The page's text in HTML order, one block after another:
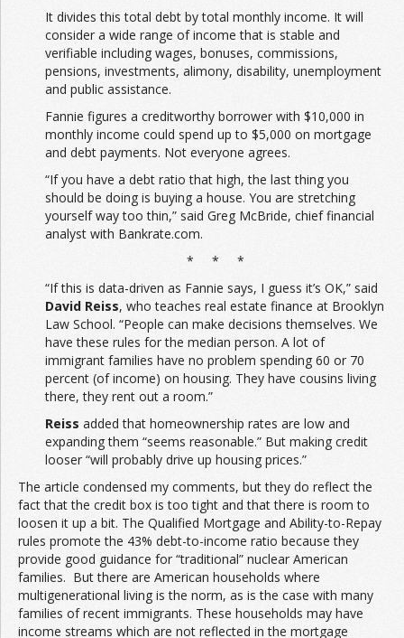
It divides this total debt by total monthly income. It will
consider a wide range of income that is stable and
verifiable including wages, bonuses, commissions,
pensions, investments, alimony, disability, unemployment
and public assistance.
Fannie figures a creditworthy borrower with $10,000 in
monthly income could spend up to $5,000 on mortgage
and debt payments. Not everyone agrees.
“If you have a debt ratio that high, the last thing you
should be doing is buying a house. You are stretching
yourself way too thin,” said Greg McBride, chief financial
analyst with Bankrate.com.
* * *
“If this is data-driven as Fannie says, I guess it’s OK,” said
David Reiss, who teaches real estate finance at Brooklyn
Law School. “People can make decisions themselves. We
have these rules for the median person. A lot of
immigrant families have no problem spending 60 or 70
percent (of income) on housing. They have cousins living
there, they rent out a room.”
Reiss added that homeownership rates are low and
expanding them “seems reasonable.” But making credit
looser “will probably drive up housing prices.”
The article condensed my comments, but they do reflect the
fact that the credit box is too tight and that there is room to
loosen it up a bit. The Qualified Mortgage and Ability-to-Repay
rules promote the 43% debt-to-income ratio because they
provide good guidance for “traditional” nuclear American
families. But there are American households where
multigenerational living is the norm, as is the case with many
families of recent immigrants. These households may have
income streams which are not reflected in the mortgage